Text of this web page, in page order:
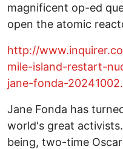
magnificent op-ed
open the atomic
http://
mile-island-restart-
jane-fonda-
Jane Fonda has
world's great
being, two-time